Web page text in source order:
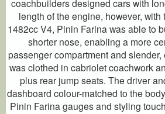
coachbuilders designed cars with
length of the engine, however,
1482cc V4, Pinin Farina was able to
shorter nose, enabling a more
passenger compartment and
was clothed in cabriolet coachwork
plus rear jump seats. The driver
dashboard colour-matched to the
Pinin Farina gauges and styling